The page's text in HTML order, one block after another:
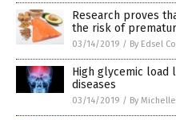
Research proves
the risk of
03/14/2019 / By Edsel
High glycemic
diseases
03/14/2019 / By